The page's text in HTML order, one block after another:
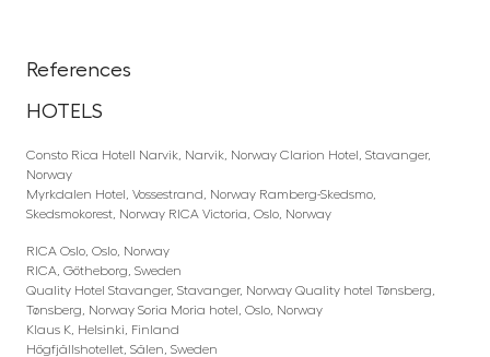
References
HOTELS
Consto Rica Hotell Narvik, Narvik, Norway Clarion Hotel, Stavanger,
Norway
Myrkdalen Hotel, Vossestrand, Norway Ramberg-Skedsmo,
Skedsmokorest, Norway RICA Victoria, Oslo, Norway
RICA Oslo, Oslo, Norway
RICA, Götheborg, Sweden
Quality Hotel Stavanger, Stavanger, Norway Quality hotel Tønsberg,
Tønsberg, Norway Soria Moria hotel, Oslo, Norway
Klaus K, Helsinki, Finland
Högfjällshotellet, Sälen, Sweden